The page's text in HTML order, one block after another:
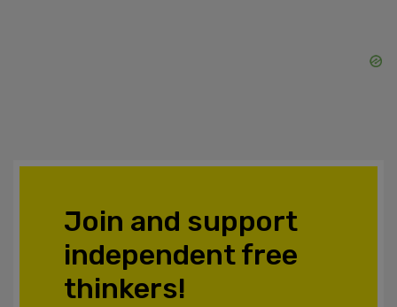
Join and support
independent free
thinkers!